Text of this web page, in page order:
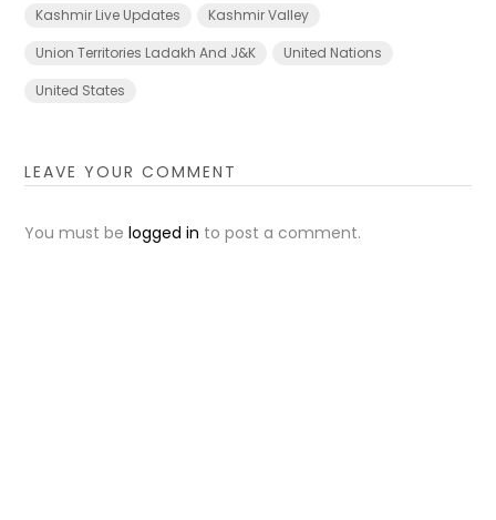
Kashmir Live Updates
Kashmir Valley
Union Territories Ladakh And J&K
United Nations
United States
LEAVE YOUR COMMENT
You must belogged in to post a comment.